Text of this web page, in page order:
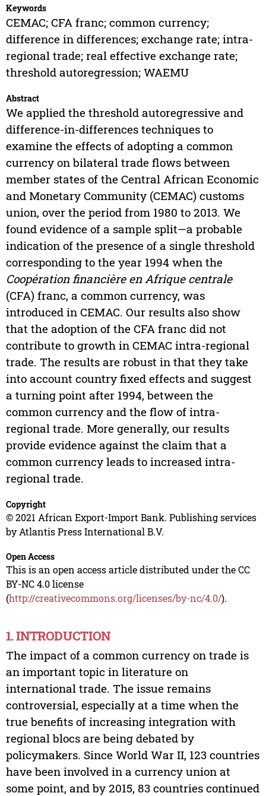
Keywords
CEMAC; CFA franc; common currency;
difference in differences; exchange rate; intra-
regional trade; real effective exchange rate;
threshold autoregression; WAEMU
Abstract
We applied the threshold autoregressive and
difference-in-differences techniques to
examine the effects of adopting a common
currency on bilateral trade flows between
member states of the Central African Economic
and Monetary Community (CEMAC) customs
union, over the period from 1980 to 2013. We
found evidence of a sample split—a probable
indication of the presence of a single threshold
corresponding to the year 1994 when the
Coopération financière en Afrique centrale
(CFA) franc, a common currency, was
introduced in CEMAC. Our results also show
that the adoption of the CFA franc did not
contribute to growth in CEMAC intra-regional
trade. The results are robust in that they take
into account country fixed effects and suggest
a turning point after 1994, between the
common currency and the flow of intra-
regional trade. More generally, our results
provide evidence against the claim that a
common currency leads to increased intra-
regional trade.
Copyright
© 2021 African Export-Import Bank. Publishing services
by Atlantis Press International B.V.
Open Access
This is an open access article distributed under the CC
BY-NC 4.0 license
(http://creativecommons.org/licenses/by-nc/4.0/).
1. INTRODUCTION
The impact of a common currency on trade is
an important topic in literature on
international trade. The issue remains
controversial, especially at a time when the
true benefits of increasing integration with
regional blocs are being debated by
policymakers. Since World War II, 123 countries
have been involved in a currency union at
some point, and by 2015, 83 countries continued